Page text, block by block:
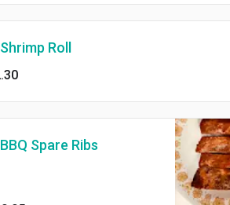
Roll
Spare Ribs